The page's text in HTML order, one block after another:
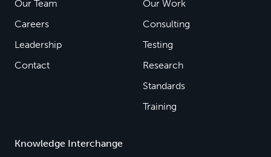
Our Team
Careers
Leadership
Contact
Our Work
Consulting
Testing
Research
Standards
Training
Knowledge Interchange